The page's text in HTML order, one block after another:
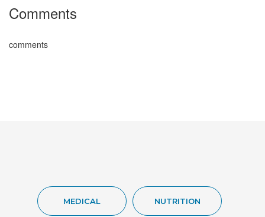
Comments
comments
MEDICAL NUTRITION